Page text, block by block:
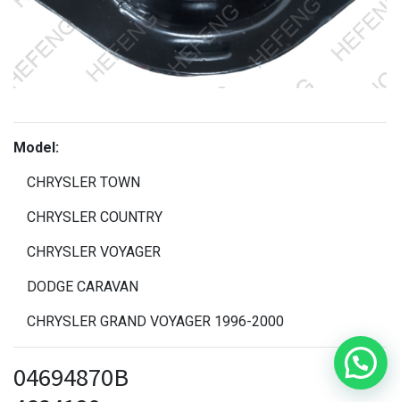
Model:
CHRYSLER TOWN
CHRYSLER COUNTRY
CHRYSLER VOYAGER
DODGE CARAVAN
CHRYSLER GRAND VOYAGER 1996-2000
04694870B